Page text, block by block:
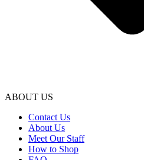
ABOUT US
Contact Us
About Us
Meet Our Staff
How to Shop